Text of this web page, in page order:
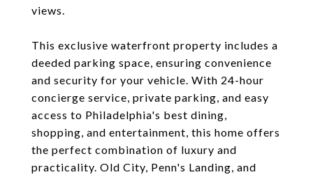
views.
This exclusive waterfront property includes a
deeded parking space, ensuring convenience
and security for your vehicle. With 24-hour
concierge service, private parking, and easy
access to Philadelphia's best dining,
shopping, and entertainment, this home offers
the perfect combination of luxury and
practicality. Old City, Penn's Landing, and